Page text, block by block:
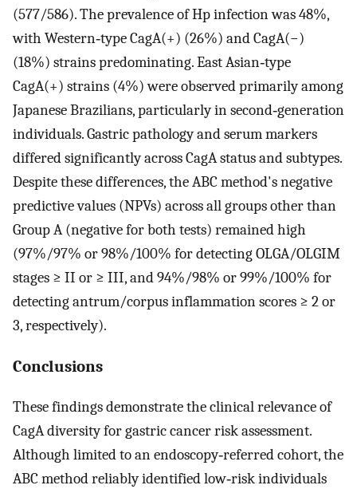
(577/586). The prevalence of Hp infection was 48%,
with Western‐type CagA(+) (26%) and CagA(−)
(18%) strains predominating. East Asian‐type
CagA(+) strains (4%) were observed primarily among
Japanese Brazilians, particularly in second‐generation
individuals. Gastric pathology and serum markers
differed significantly across CagA status and subtypes.
Despite these differences, the ABC method's negative
predictive values (NPVs) across all groups other than
Group A (negative for both tests) remained high
(97%/97% or 98%/100% for detecting OLGA/OLGIM
stages ≥ II or ≥ III, and 94%/98% or 99%/100% for
detecting antrum/corpus inflammation scores ≥ 2 or
3, respectively).
Conclusions
These findings demonstrate the clinical relevance of
CagA diversity for gastric cancer risk assessment.
Although limited to an endoscopy‐referred cohort, the
ABC method reliably identified low‐risk individuals